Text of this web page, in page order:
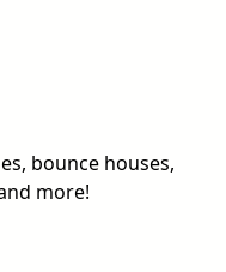
bounce houses,
more!